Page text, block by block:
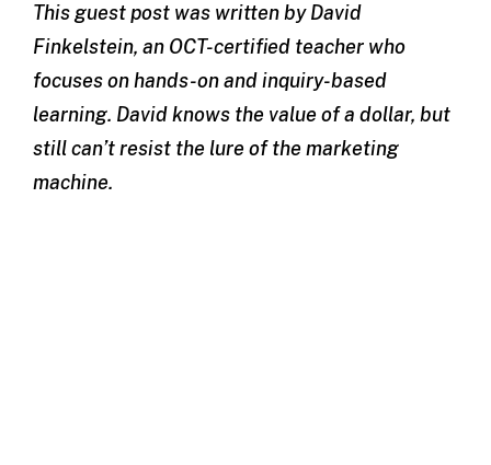
This guest post was written by David
Finkelstein, an OCT-certified teacher who
focuses on hands-on and inquiry-based
learning. David knows the value of a dollar, but
still can’t resist the lure of the marketing
machine.